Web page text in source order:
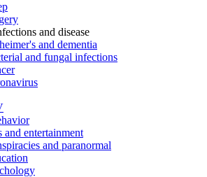
and disease
and dementia
and fungal infections
and entertainment
and paranormal